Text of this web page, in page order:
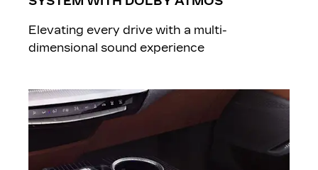
Elevating every drive with a multi-
dimensional sound experience